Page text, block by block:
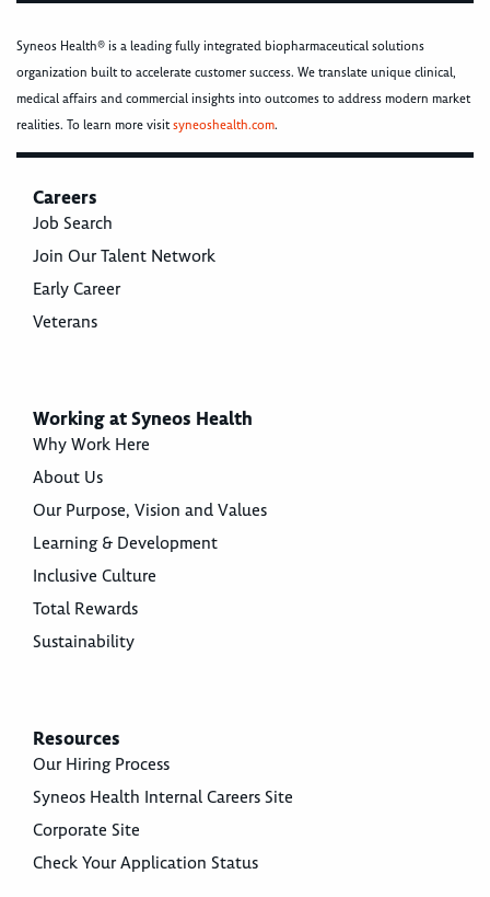
Syneos Health® is a leading fully integrated biopharmaceutical solutions
organization built to accelerate customer success. We translate unique clinical,
medical affairs and commercial insights into outcomes to address modern market
realities. To learn more visitsyneoshealth.com.
Careers
Job Search
Join Our Talent Network
Early Career
Veterans
Working at Syneos Health
Why Work Here
About Us
Our Purpose, Vision and Values
Learning & Development
Inclusive Culture
Total Rewards
Sustainability
Resources
Our Hiring Process
Syneos Health Internal Careers Site
Corporate Site
Check Your Application Status